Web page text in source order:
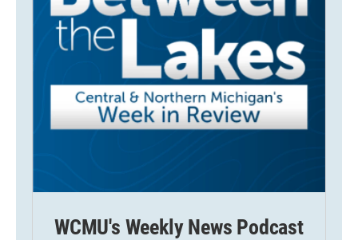
WCMU's Weekly News Podcast